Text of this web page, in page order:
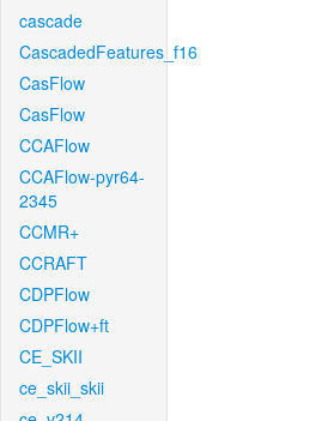
cascade
CascadedFeatures_f16
CasFlow
CasFlow
CCAFlow
CCAFlow-pyr64-
2345
CCMR+
CCRAFT
CDPFlow
CDPFlow+ft
CE_SKII
ce_skii_skii